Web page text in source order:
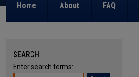
Home About FAQ
SEARCH
Enter search terms: